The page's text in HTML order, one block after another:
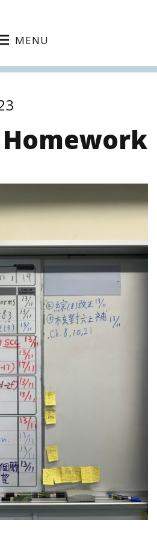
MENU
Homework